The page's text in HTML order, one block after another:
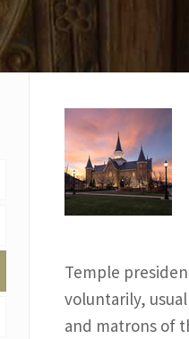
Temple
voluntarily,
and matrons of